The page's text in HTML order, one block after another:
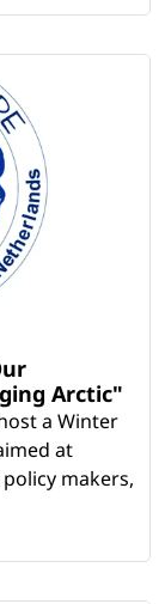
Arctic"
a Winter
at
makers,